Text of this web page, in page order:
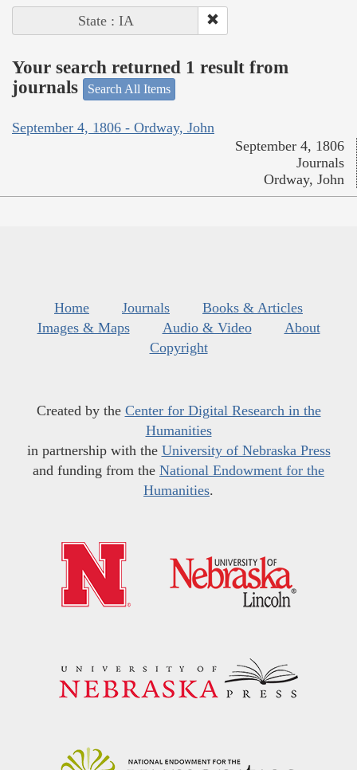
State : IA
Your search returned 1 result from
journals
Search All Items
September 4, 1806 - Ordway, John
September 4, 1806
Journals
Ordway, John
Home Journals
Books & Articles
Images & Maps
Audio & Video
About
Copyright
Created by the Center for Digital Research in the
Humanities
in partnership with the University of Nebraska Press
and funding from the National Endowment for the
Humanities.